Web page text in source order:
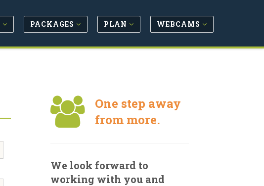
PACKAGES PLAN WEBCAMS
One step away
from more.
We look forward to
working with you and